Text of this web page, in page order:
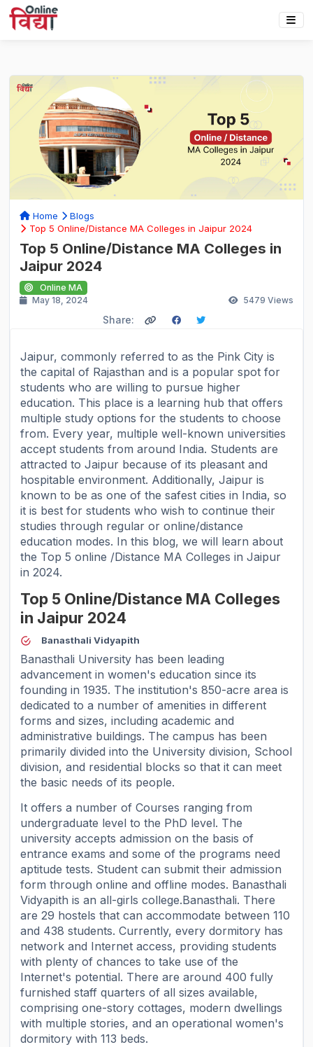
Home
Blogs
Top 5 Online/Distance MA Colleges in Jaipur 2024
Top 5 Online/Distance MA Colleges in
Jaipur 2024
Online MA
May 18, 2024
5479 Views
Share:
Jaipur, commonly referred to as the Pink City is
the capital of Rajasthan and is a popular spot for
students who are willing to pursue higher
education. This place is a learning hub that offers
multiple study options for the students to choose
from. Every year, multiple well-known universities
accept students from around India. Students are
attracted to Jaipur because of its pleasant and
hospitable environment. Additionally, Jaipur is
known to be as one of the safest cities in India, so
it is best for students who wish to continue their
studies through regular or online/distance
education modes. In this blog, we will learn about
the Top 5 online /Distance MA Colleges in Jaipur
in 2024.
Top 5 Online/Distance MA Colleges
in Jaipur 2024
Banasthali Vidyapith
Banasthali University has been leading
advancement in women's education since its
founding in 1935. The institution's 850-acre area is
dedicated to a number of amenities in different
forms and sizes, including academic and
administrative buildings. The campus has been
primarily divided into the University division, School
division, and residential blocks so that it can meet
the basic needs of its people.
It offers a number of Courses ranging from
undergraduate level to the PhD level. The
university accepts admission on the basis of
entrance exams and some of the programs need
aptitude tests. Student can submit their admission
form through online and offline modes. Banasthali
Vidyapith is an all-girls college.Banasthali. There
are 29 hostels that can accommodate between 110
and 438 students. Currently, every dormitory has
network and Internet access, providing students
with plenty of chances to take use of the
Internet's potential. There are around 400 fully
furnished staff quarters of all sizes available,
comprising one-story cottages, modern dwellings
with multiple stories, and an operational women's
dormitory with 113 beds.